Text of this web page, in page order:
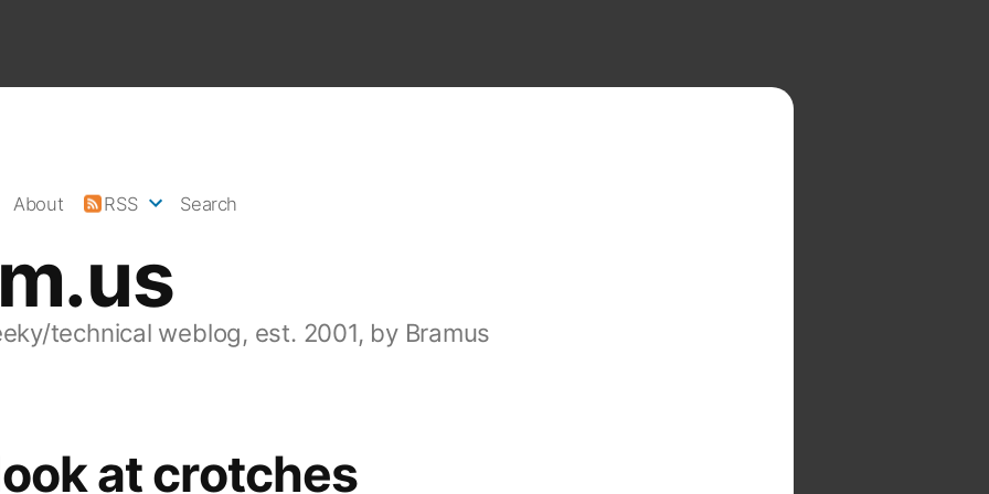
technical weblog, est. 2001, by Bramus
About RSS Search
at crotches